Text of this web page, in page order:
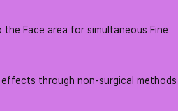
Face area for simultaneous Fine
through non-surgical methods